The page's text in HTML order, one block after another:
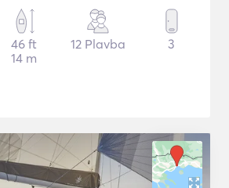
46 ft
14 m
12 Plavba 3